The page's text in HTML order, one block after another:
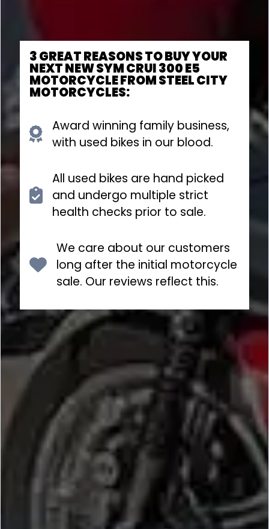
3 GREAT REASONS TO BUY YOUR
NEXT NEW SYM CRUI 300 E5
MOTORCYCLE FROM STEEL CITY
MOTORCYCLES:
Award winning family business,
with used bikes in our blood.
All used bikes are hand picked
and undergo multiple strict
health checks prior to sale.
We care about our customers
long after the initial motorcycle
sale. Our reviews reflect this.